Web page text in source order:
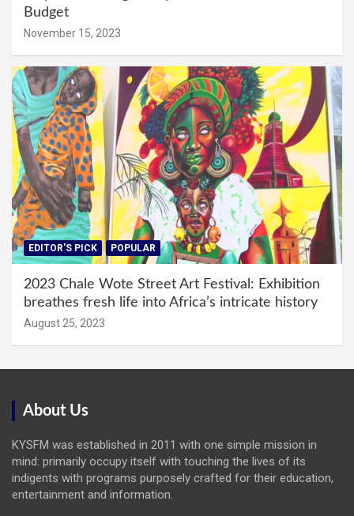
Budget
November 15, 2023
EDITOR'S PICK POPULAR
2023 Chale Wote Street Art Festival: Exhibition
breathes fresh life into Africa’s intricate history
August 25, 2023
About Us
KYSFM was established in 2011 with one simple mission in
mind: primarily occupy itself with touching the lives of its
indigents with programs purposely crafted for their education,
entertainment and information.